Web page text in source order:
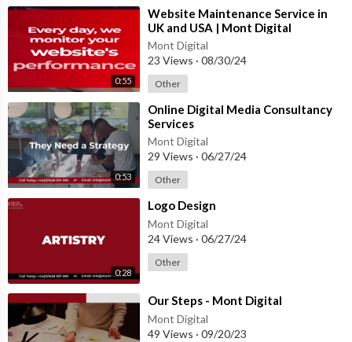
0:55
⁣Website Maintenance Service in
UK and USA | Mont Digital
#website #innovation
#webdesigncompany
Mont Digital
23 Views · 08/30/24
Other
0:53
⁣Online Digital Media Consultancy
Services
Mont Digital
29 Views · 06/27/24
Other
0:28
⁣Logo Design
Mont Digital
24 Views · 06/27/24
Other
⁣Our Steps - Mont Digital
Mont Digital
49 Views · 09/20/23